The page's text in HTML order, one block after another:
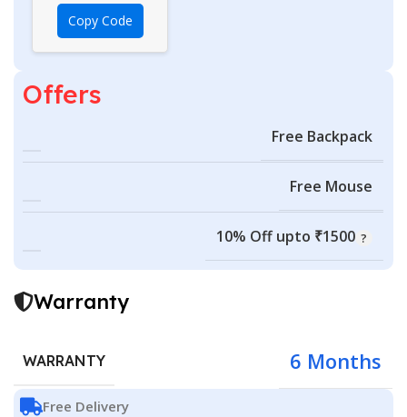
Copy Code
Offers
Free Backpack
Free Mouse
10% Off upto ₹1500
Warranty
WARRANTY 6 Months
Free Delivery